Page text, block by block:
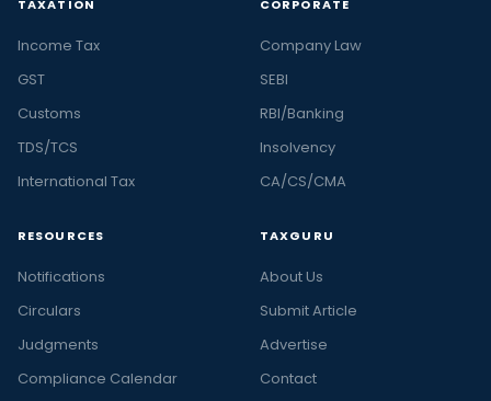
TAXATION
Income Tax
GST
Customs
TDS/TCS
International Tax
CORPORATE
Company Law
SEBI
RBI/Banking
Insolvency
CA/CS/CMA
RESOURCES
Notifications
Circulars
Judgments
Compliance Calendar
TAXGURU
About Us
Submit Article
Advertise
Contact